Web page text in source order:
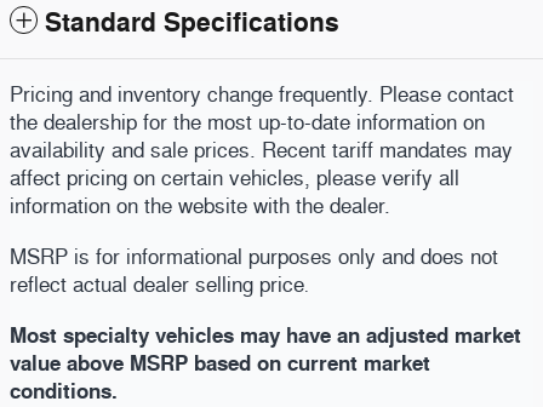
Standard Specifications
Pricing and inventory change frequently. Please contact
the dealership for the most up-to-date information on
availability and sale prices. Recent tariff mandates may
affect pricing on certain vehicles, please verify all
information on the website with the dealer.
MSRP is for informational purposes only and does not
reflect actual dealer selling price.
Most specialty vehicles may have an adjusted market
value above MSRP based on current market
conditions.